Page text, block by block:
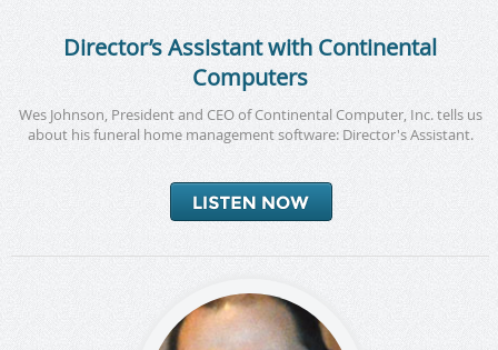
Director’s Assistant with Continental
Computers
Wes Johnson, President and CEO of Continental Computer, Inc. tells us
about his funeral home management software: Director's Assistant.